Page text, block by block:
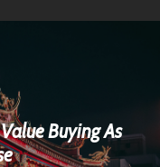
Buying As